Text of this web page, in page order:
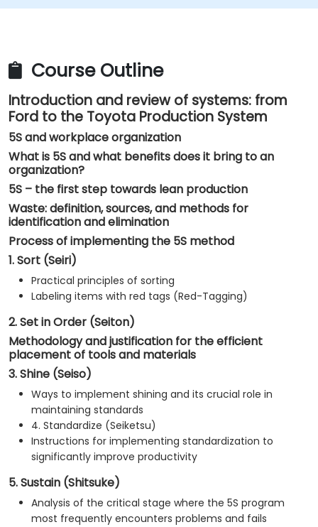
reducing the risk of accidents in the work
Course Outline
Introduction and review of systems: from
Ford to the Toyota Production System
5S and workplace organization
What is 5S and what benefits does it bring to an
organization?
5S – the first step towards lean production
Waste: definition, sources, and methods for
identification and elimination
Process of implementing the 5S method
1. Sort (Seiri)
Practical principles of sorting
Labeling items with red tags (Red-Tagging)
2. Set in Order (Seiton)
Methodology and justification for the efficient
placement of tools and materials
3. Shine (Seiso)
Ways to implement shining and its crucial role in
maintaining standards
4. Standardize (Seiketsu)
Instructions for implementing standardization to
significantly improve productivity
5. Sustain (Shitsuke)
Analysis of the critical stage where the 5S program
most frequently encounters problems and fails